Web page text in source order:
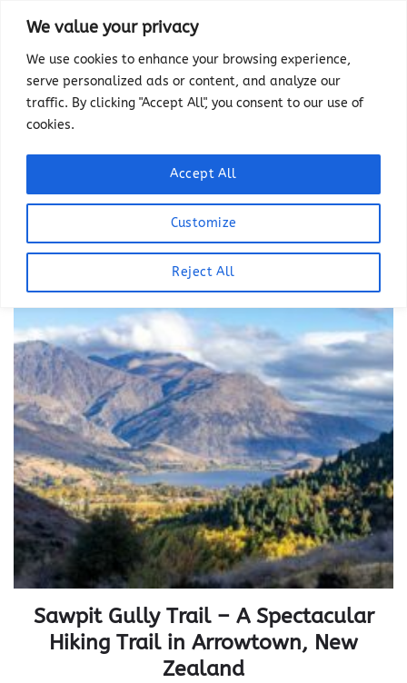
We value your privacy
We use cookies to enhance your browsing experience,
serve personalized ads or content, and analyze our
traffic. By clicking "Accept All", you consent to our use of
cookies.
Customize
Reject All
Accept All
content
TAG ARCHIVES:ARROWTOWN
A charming historic town located in the
Zealand known for its historic buildings,
hiking and biking trails and fall colors.
Sawpit Gully Trail – A Spectacular
Hiking Trail in Arrowtown, New
Zealand